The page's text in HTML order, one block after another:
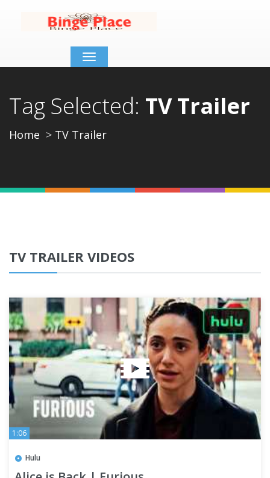
Toggle
navigation
Tag Selected: TV Trailer
Home TV Trailer
TV TRAILER VIDEOS
1:06
Hulu